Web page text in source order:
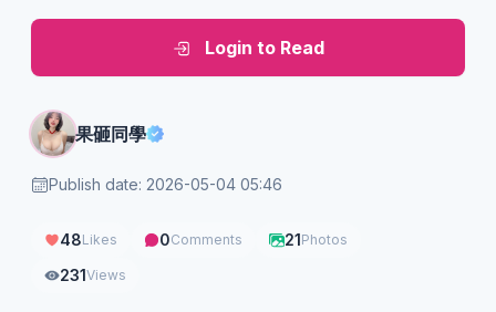
Login to Read
果砸同學
Publish date: 2026-05-04 05:46
48Likes 0Comments 21Photos
231Views